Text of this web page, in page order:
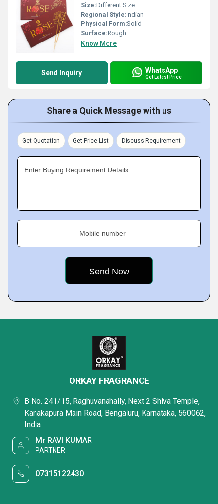
Size:Different Size
Regional Style:Indian
Physical Form:Solid
Surface:Rough
Know More
Send Inquiry WhatsApp
Get Latest Price
Share a Quick Message with us
Get Quotation Get Price List Discuss Requirement
Enter Buying Requirement Details
Mobile number
ORKAY FRAGRANCE
B No. 241/15, Raghuvanahally, Next 2 Shiva Temple,
Kanakapura Main Road, Bengaluru, Karnataka, 560062,
India
Mr RAVI KUMAR
PARTNER
07315122430